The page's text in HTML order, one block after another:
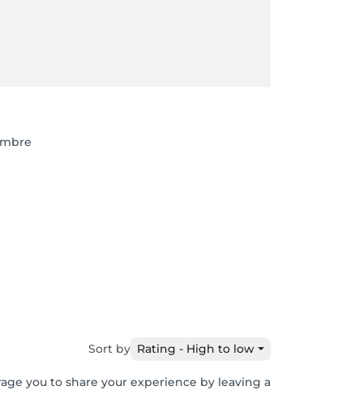
Sort by Rating - High to low
you to share your experience by leaving a